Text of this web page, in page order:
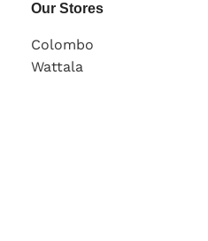
Our Stores
Colombo
Wattala